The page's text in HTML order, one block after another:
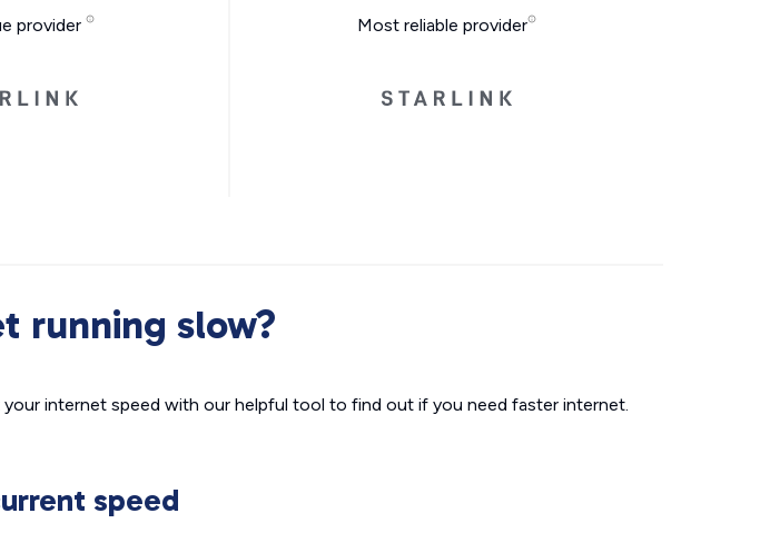
provider Most reliable provider
running slow?
your internet speed with our helpful tool to find out if you need faster internet.
speed